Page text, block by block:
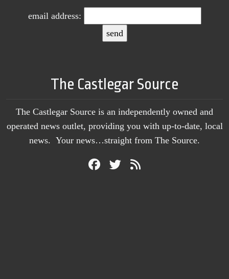
email address:
The Castlegar Source
The Castlegar Source is an independently owned and
operated news outlet, providing you with up-to-date, local
news. Your news…straight from The Source.